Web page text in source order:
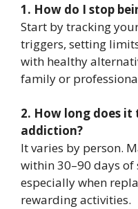
1. How do I stop
Start by tracking
triggers, setting
with healthy
family or
2. How long does
addiction?
It varies by person.
within 30–90 days
especially when
rewarding activities.